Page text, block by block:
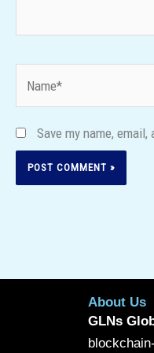
Save my name,
About Us
GLNs